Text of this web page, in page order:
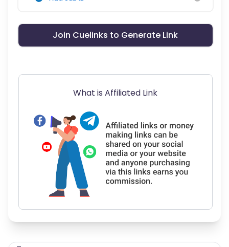
Join Cuelinks to Generate Link
What is Affiliated Link